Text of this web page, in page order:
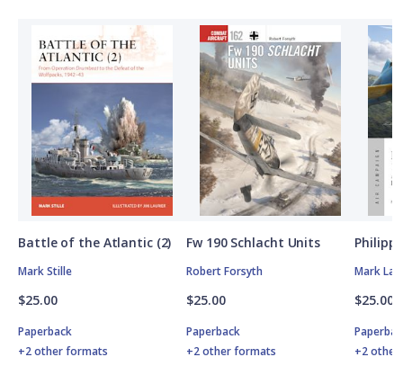
Battle of the Atlantic (2)
Mark Stille
$25.00
Paperback
+2 other formats
Fw 190 Schlacht Units
Robert Forsyth
$25.00
Paperback
+2 other formats
Mark
$25.00
+2